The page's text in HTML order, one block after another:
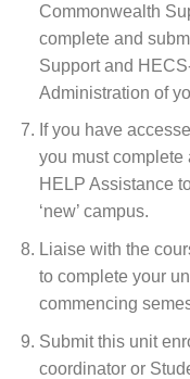
Commonwealth
complete and
Support and
Administration of
If you have
you must complete
HELP Assistance
‘new’ campus.
Liaise with the
to complete your
commencing
Submit this unit
coordinator or